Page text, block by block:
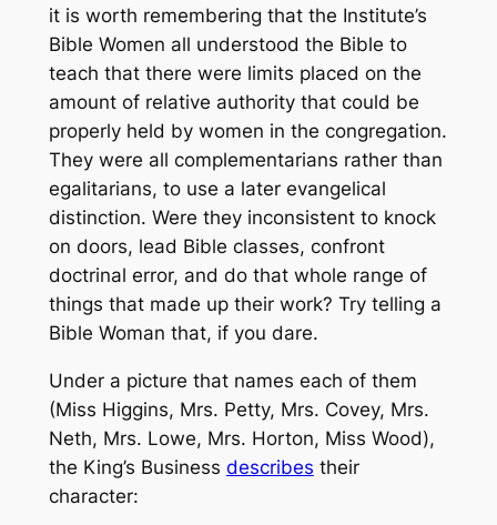
it is worth remembering that the Institute’s
Bible Women all understood the Bible to
teach that there were limits placed on the
amount of relative authority that could be
properly held by women in the congregation.
They were all complementarians rather than
egalitarians, to use a later evangelical
distinction. Were they inconsistent to knock
on doors, lead Bible classes, confront
doctrinal error, and do that whole range of
things that made up their work? Try telling a
Bible Woman that, if you dare.
Under a picture that names each of them
(Miss Higgins, Mrs. Petty, Mrs. Covey, Mrs.
Neth, Mrs. Lowe, Mrs. Horton, Miss Wood),
the King’s Business describes their
character: